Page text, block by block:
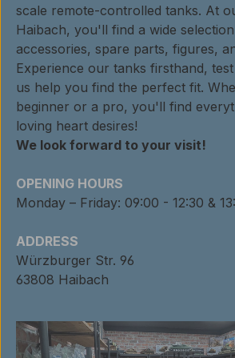
scale remote-controlled tanks. At
Haibach, you'll find a wide
accessories, spare parts, figures,
Experience our tanks firsthand,
us help you find the perfect fit.
beginner or a pro, you'll find
loving heart desires!
We look forward to your visit!
OPENING HOURS
Monday – Friday: 09:00 - 12:30 &
ADDRESS
Würzburger Str. 96
63808 Haibach